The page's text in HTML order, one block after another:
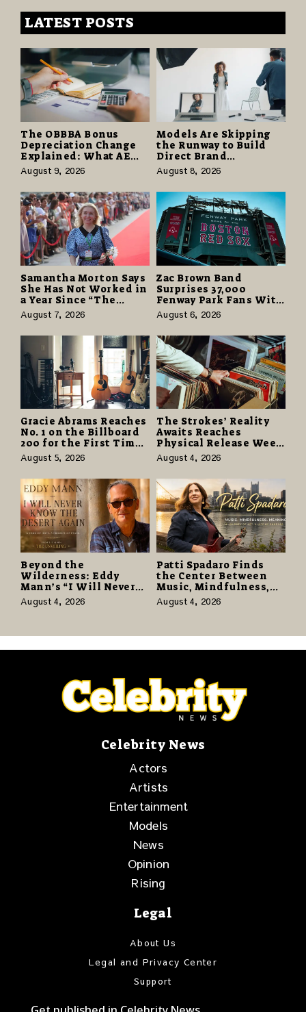
LATEST POSTS
The OBBBA Bonus
Depreciation Change
Explained: What AE
Tax Advisors Wants
Business Owners to
Understand
August 9, 2026
Models Are Skipping
the Runway to Build
Direct Brand
Partnerships That Pay
More and Last Longer
August 8, 2026
Samantha Morton Says
She Has Not Worked in
a Year Since “The
Odyssey” Despite
Career-Best Reviews
August 7, 2026
Zac Brown Band
Surprises 37,000
Fenway Park Fans With
Free Cruise Vacations
in $40 Million Giveaway
August 6, 2026
Gracie Abrams Reaches
No. 1 on the Billboard
200 for the First Time
as “Daughter from
Hell” Opens with
124,000 Units
August 5, 2026
The Strokes’ Reality
Awaits Reaches
Physical Release Week
With Vinyl and CD
Editions on August 14
August 4, 2026
Beyond the
Wilderness: Eddy
Mann’s “I Will Never
Know the Desert
Again” Offers a Gentle
August 4, 2026
Patti Spadaro Finds
the Center Between
Music, Mindfulness,
and the Human Spirit
August 4, 2026
Celebrity News
Actors
Artists
Entertainment
Models
News
Opinion
Rising
Legal
About Us
Legal and Privacy Center
Support